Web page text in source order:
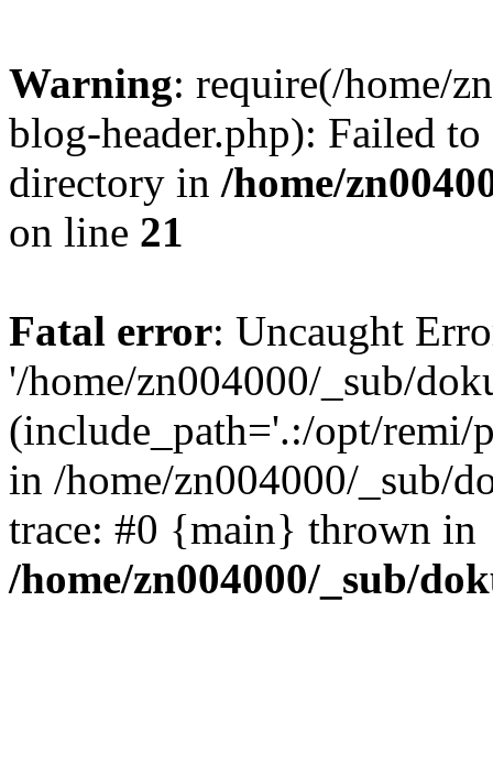
Warning: require(/home/
blog-header.php): Failed
directory in /home/
on line 21
Fatal error: Uncaught
'/home/zn004000/_sub/
(include_path='.:/opt/remi/
in /home/zn004000/_sub/
trace: #0 {main} thrown in
/home/zn004000/_sub/